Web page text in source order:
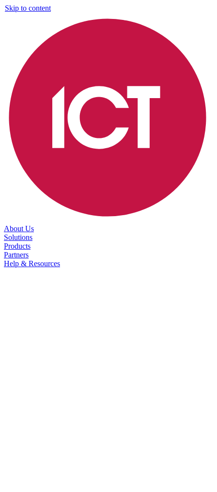
Skip to content
About Us
Solutions
Products
Partners
Help & Resources